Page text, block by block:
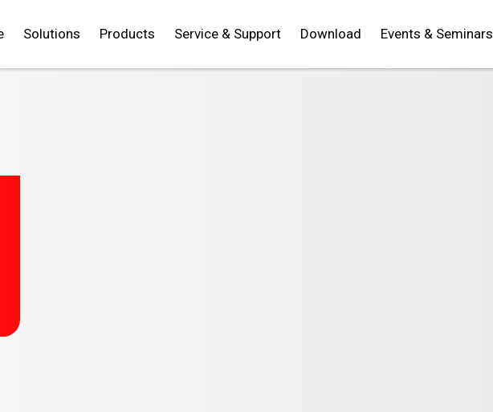
Solutions Products Service & Support Download Events & Seminars